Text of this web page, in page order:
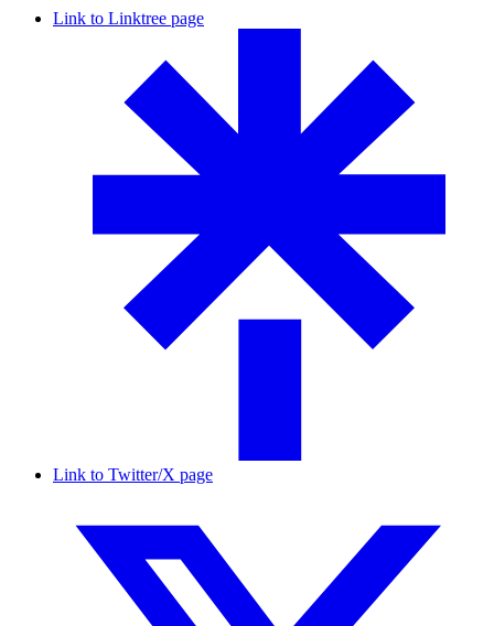
Link to Linktree page
Link to Twitter/X page